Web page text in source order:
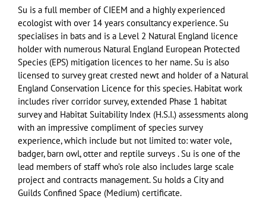
Su is a full member of CIEEM and a highly experienced
ecologist with over 14 years consultancy experience. Su
specialises in bats and is a Level 2 Natural England licence
holder with numerous Natural England European Protected
Species (EPS) mitigation licences to her name. Su is also
licensed to survey great crested newt and holder of a Natural
England Conservation Licence for this species. Habitat work
includes river corridor survey, extended Phase 1 habitat
survey and Habitat Suitability Index (H.S.I.) assessments along
with an impressive compliment of species survey
experience, which include but not limited to: water vole,
badger, barn owl, otter and reptile surveys . Su is one of the
lead members of staff who’s role also includes large scale
project and contracts management. Su holds a City and
Guilds Confined Space (Medium) certificate.